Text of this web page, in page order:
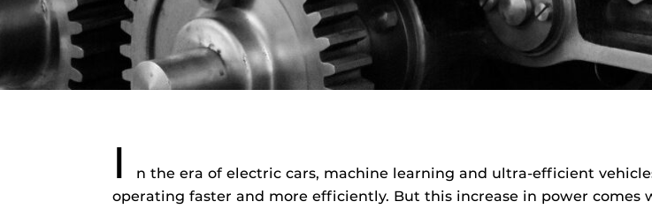
I
n the era of electric cars, machine learning and ultra-efficient
operating faster and more efficiently. But this increase in power comes